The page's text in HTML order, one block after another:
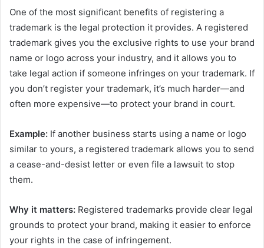
One of the most significant benefits of registering a
trademark is the legal protection it provides. A registered
trademark gives you the exclusive rights to use your brand
name or logo across your industry, and it allows you to
take legal action if someone infringes on your trademark. If
you don’t register your trademark, it’s much harder—and
often more expensive—to protect your brand in court.
Example: If another business starts using a name or logo
similar to yours, a registered trademark allows you to send
a cease-and-desist letter or even file a lawsuit to stop
them.
Why it matters: Registered trademarks provide clear legal
grounds to protect your brand, making it easier to enforce
your rights in the case of infringement.